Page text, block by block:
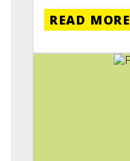
READ MORE